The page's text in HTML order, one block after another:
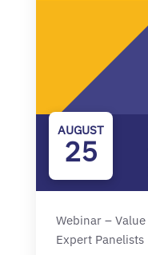
AUGUST
25
Webinar –
Expert Panelists